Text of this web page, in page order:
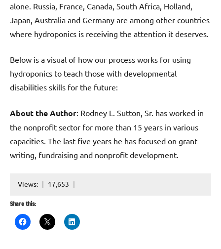
alone. Russia, France, Canada, South Africa, Holland,
Japan, Australia and Germany are among other countries
where hydroponics is receiving the attention it deserves.
Below is a visual of how our process works for using
hydroponics to teach those with developmental
disabilities skills for the future:
About the Author: Rodney L. Sutton, Sr. has worked in
the nonprofit sector for more than 15 years in various
capacities. The last five years he has focused on grant
writing, fundraising and nonprofit development.
Views: 17,653
Share this: